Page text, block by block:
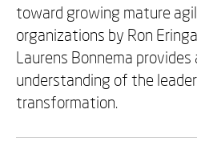
toward growing mature
organizations by Ron
Laurens Bonnema provides
understanding of the
transformation.